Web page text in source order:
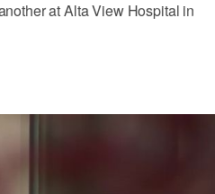
at Alta View Hospital in